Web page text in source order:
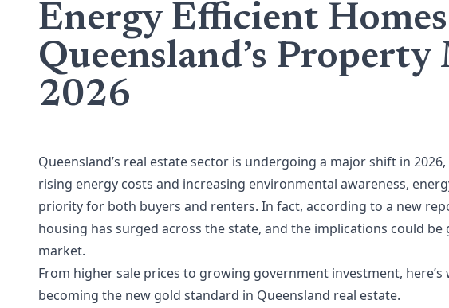
Energy Efficient
Queensland’s
2026
Queensland’s real estate sector is undergoing a major shift in
rising energy costs and increasing environmental awareness,
priority for both buyers and renters. In fact, according to a new
housing has surged across the state, and the implications could
market.
From higher sale prices to growing government investment,
becoming the new gold standard in Queensland real estate.